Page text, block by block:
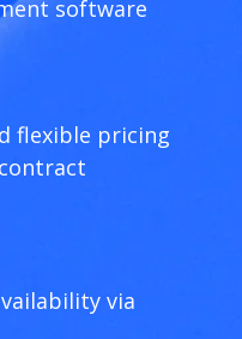
software
flexible pricing
via